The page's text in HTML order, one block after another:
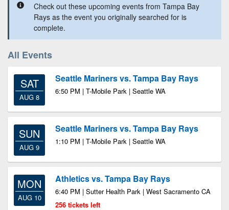
Check out these upcoming events from Tampa Bay
Rays as the event you originally searched for is
complete.
All Events
SAT
AUG 8
Seattle Mariners vs. Tampa Bay Rays
6:50 PM | T-Mobile Park | Seattle WA
SUN
AUG 9
Seattle Mariners vs. Tampa Bay Rays
1:10 PM | T-Mobile Park | Seattle WA
MON
AUG 10
Athletics vs. Tampa Bay Rays
6:40 PM | Sutter Health Park | West Sacramento CA
256 tickets left